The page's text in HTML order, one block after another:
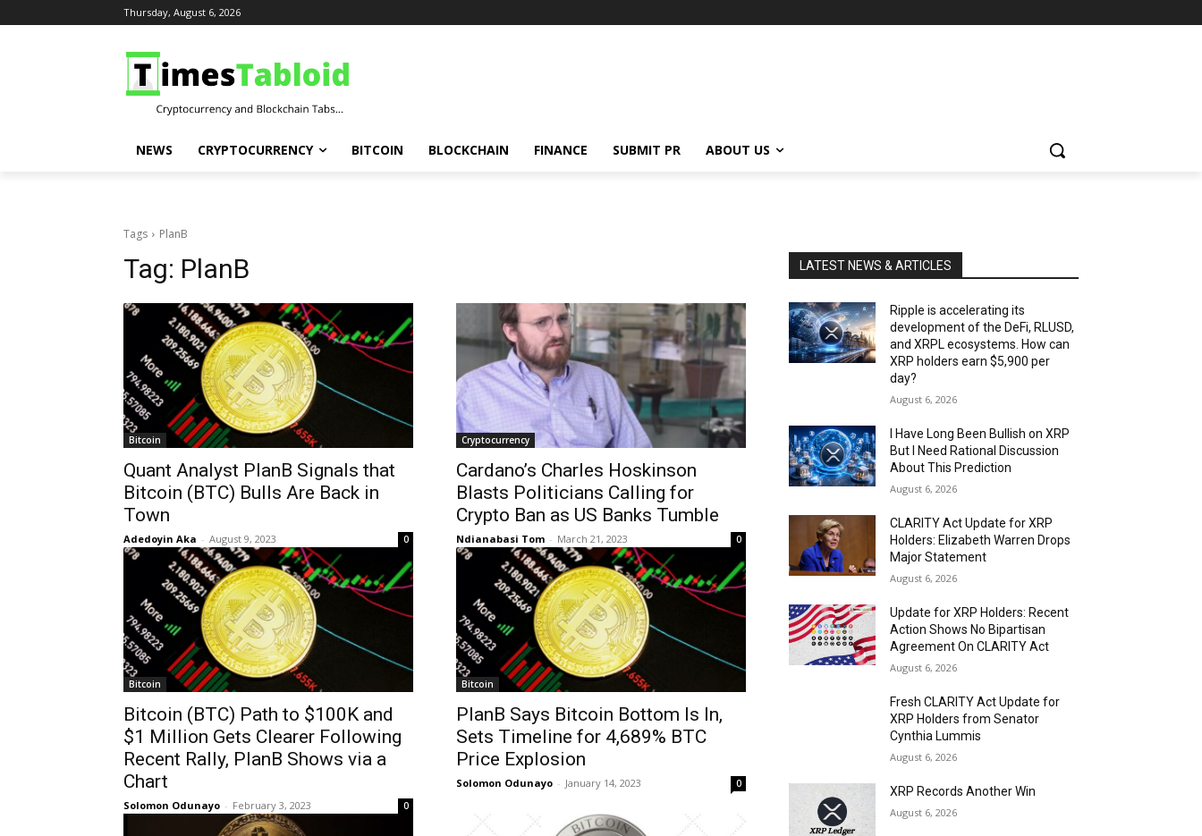
Thursday, August 6, 2026
NEWS CRYPTOCURRENCY BITCOIN BLOCKCHAIN FINANCE SUBMIT PR ABOUT US
Tags PlanB
Tag: PlanB
Bitcoin
Quant Analyst PlanB Signals that
Bitcoin (BTC) Bulls Are Back in
Town
Adedoyin Aka - August 9, 2023 0
Cryptocurrency
Cardano’s Charles Hoskinson
Blasts Politicians Calling for
Crypto Ban as US Banks Tumble
Ndianabasi Tom - March 21, 2023 0
Bitcoin
Bitcoin (BTC) Path to $100K and
$1 Million Gets Clearer Following
Recent Rally, PlanB Shows via a
Chart
Solomon Odunayo - February 3, 2023 0
Bitcoin
PlanB Says Bitcoin Bottom Is In,
Sets Timeline for 4,689% BTC
Price Explosion
Solomon Odunayo - January 14, 2023 0
LATEST NEWS & ARTICLES
Ripple is accelerating its
development of the DeFi, RLUSD,
and XRPL ecosystems. How can
XRP holders earn $5,900 per
day?
August 6, 2026
I Have Long Been Bullish on XRP
But I Need Rational Discussion
About This Prediction
August 6, 2026
CLARITY Act Update for XRP
Holders: Elizabeth Warren Drops
Major Statement
August 6, 2026
Update for XRP Holders: Recent
Action Shows No Bipartisan
Agreement On CLARITY Act
August 6, 2026
Fresh CLARITY Act Update for
XRP Holders from Senator
Cynthia Lummis
August 6, 2026
XRP Records Another Win
August 6, 2026